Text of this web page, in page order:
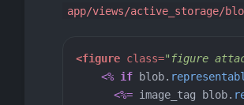
app/views/active_storage/
<figure class="figure
<% if blob.
<%= image_tag blob.